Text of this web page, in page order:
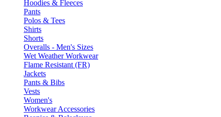
Hoodies & Fleeces
Pants
Polos & Tees
Shirts
Shorts
Overalls - Men's Sizes
Wet Weather Workwear
Flame Resistant (FR)
Jackets
Pants & Bibs
Vests
Women's
Workwear Accessories